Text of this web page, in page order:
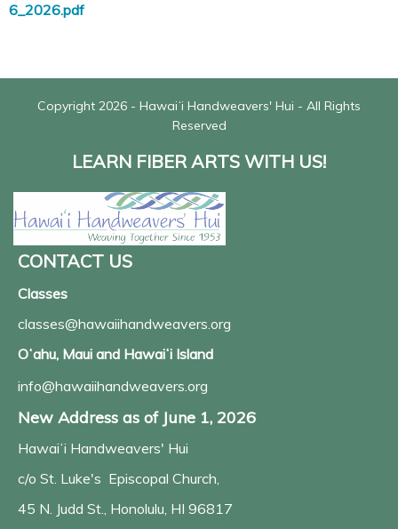
6_2026.pdf
Copyright 2026 - Hawaiʻi Handweavers' Hui - All Rights
Reserved
LEARN FIBER ARTS WITH US!
CONTACT US
Classes
classes@hawaiihandweavers.org
Oʻahu, Maui and Hawaiʻi Island
info@hawaiihandweavers.org
New Address as of June 1, 2026
Hawaiʻi Handweavers' Hui
c/o St. Luke's Episcopal Church,
45 N. Judd St., Honolulu, HI 96817